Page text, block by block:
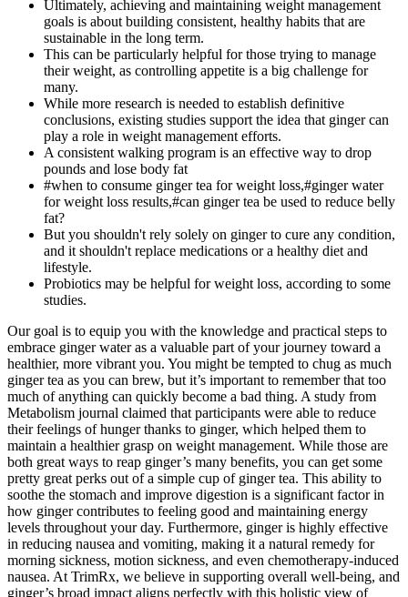
Ultimately, achieving and maintaining weight management
goals is about building consistent, healthy habits that are
sustainable in the long term.
This can be particularly helpful for those trying to manage
their weight, as controlling appetite is a big challenge for
many.
While more research is needed to establish definitive
conclusions, existing studies support the idea that ginger can
play a role in weight management efforts.
A consistent walking program is an effective way to drop
pounds and lose body fat
#when to consume ginger tea for weight loss,#ginger water
for weight loss results,#can ginger tea be used to reduce belly
fat?
But you shouldn't rely solely on ginger to cure any condition,
and it shouldn't replace medications or a healthy diet and
lifestyle.
Probiotics may be helpful for weight loss, according to some
studies.
Our goal is to equip you with the knowledge and practical steps to
embrace ginger water as a valuable part of your journey toward a
healthier, more vibrant you. You might be tempted to chug as much
ginger tea as you can brew, but it’s important to remember that too
much of anything can quickly become a bad thing. A study from
Metabolism journal claimed that participants were able to reduce
their feelings of hunger thanks to ginger, which helped them to
maintain a healthier grasp on weight management. While those are
both great ways to reap ginger’s many benefits, you can get some
pretty great perks out of a simple cup of ginger tea. This ability to
soothe the stomach and improve digestion is a significant factor in
how ginger contributes to feeling good and maintaining energy
levels throughout your day. Furthermore, ginger is highly effective
in reducing nausea and vomiting, making it a natural remedy for
morning sickness, motion sickness, and even chemotherapy-induced
nausea. At TrimRx, we believe in supporting overall well-being, and
ginger’s broad impact aligns perfectly with this holistic view of